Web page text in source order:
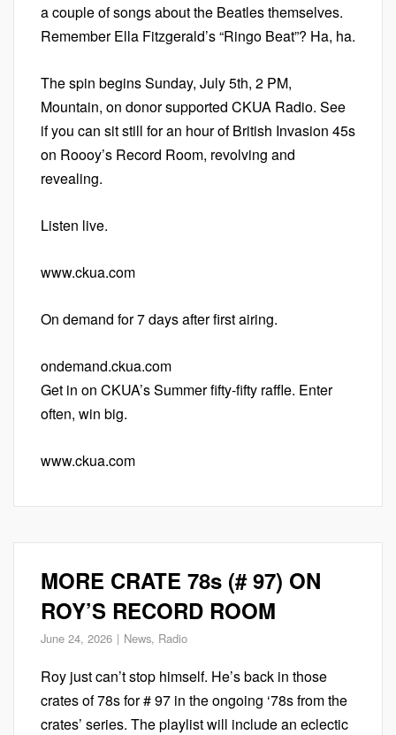
a couple of songs about the Beatles themselves.
Remember Ella Fitzgerald’s “Ringo Beat”? Ha, ha.
The spin begins Sunday, July 5th, 2 PM,
Mountain, on donor supported CKUA Radio. See
if you can sit still for an hour of British Invasion 45s
on Roooy’s Record Room, revolving and
revealing.
Listen live.
www.ckua.com
On demand for 7 days after first airing.
ondemand.ckua.com
Get in on CKUA’s Summer fifty-fifty raffle. Enter
often, win big.
www.ckua.com
MORE CRATE 78s (# 97) ON
ROY’S RECORD ROOM
June 24, 2026 News, Radio
Roy just can’t stop himself. He’s back in those
crates of 78s for # 97 in the ongoing ‘78s from the
crates’ series. The playlist will include an eclectic